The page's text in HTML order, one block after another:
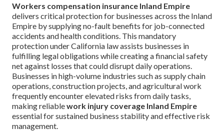
Workers compensation insurance Inland Empire
delivers critical protection for businesses across the Inland
Empire by supplying no-fault benefits for job-connected
accidents and health conditions. This mandatory
protection under California law assists businesses in
fulfilling legal obligations while creating a financial safety
net against losses that could disrupt daily operations.
Businesses in high-volume industries such as supply chain
operations, construction projects, and agricultural work
frequently encounter elevated risks from daily tasks,
making reliablework injury coverage Inland Empire
essential for sustained business stability and effective risk
management.